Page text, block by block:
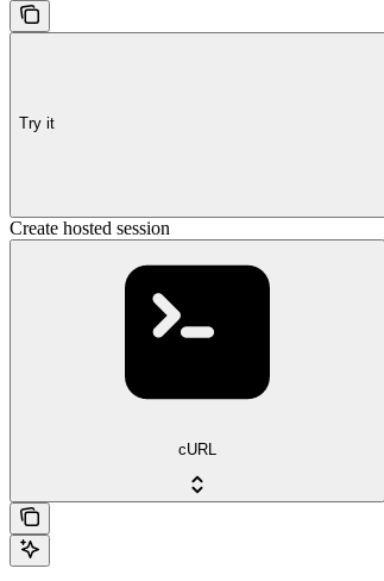
Try it
Create hosted session
cURL